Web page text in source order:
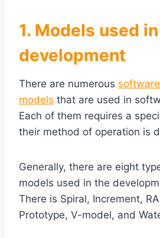
1. Models used
development
There are numerous
models that are used in
Each of them requires a
their method of operation is
Generally, there are eight
models used in the
There is Spiral, Increment,
Prototype, V-model, and